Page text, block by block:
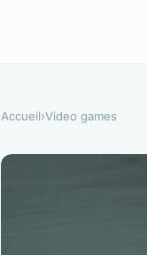
Accueil›Video games